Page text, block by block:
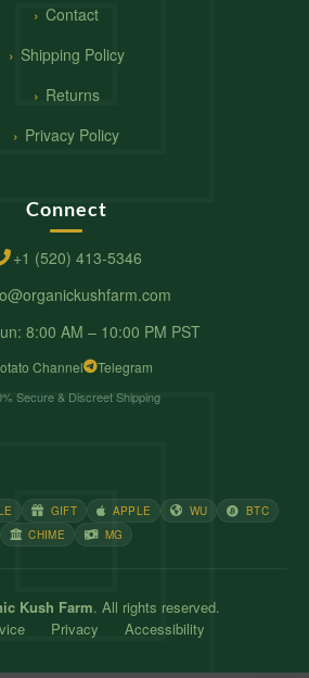
Contact
Shipping Policy
Returns
Privacy Policy
Connect
+1 (520) 413-5346
8:00 AM – 10:00 PM PST
Channel Telegram
Secure & Discreet Shipping
GIFT APPLE WU
BTC
CHIME
MG
Kush Farm. All rights reserved.
Privacy Accessibility